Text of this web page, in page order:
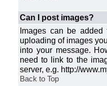
Can I post images?
Images can be added
uploading of images
into your message.
need to link to the
server, e.g. http://
Back to Top